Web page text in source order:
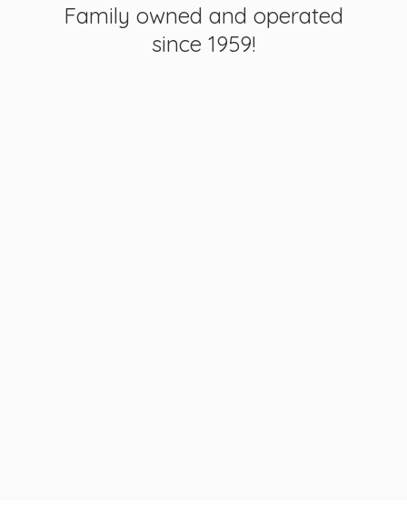
Family owned and operated
since 1959!